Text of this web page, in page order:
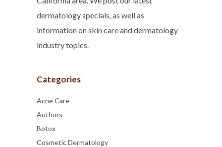
dermatology specials, as well as
information on skin care and dermatology
industry topics.
Categories
Acne Care
Authors
Botox
Cosmetic Dermatology